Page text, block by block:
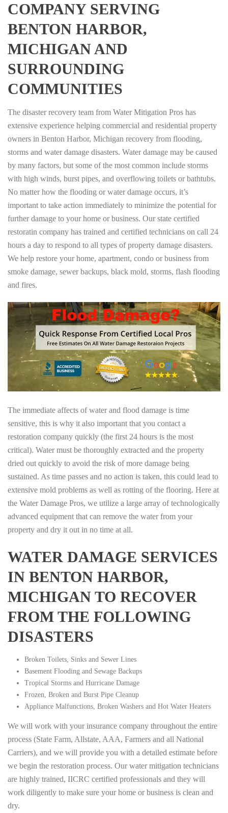
COMPANY SERVING
BENTON HARBOR,
MICHIGAN AND
SURROUNDING
COMMUNITIES
The disaster recovery team from Water Mitigation Pros has
extensive experience helping commercial and residential property
owners in Benton Harbor, Michigan recovery from flooding,
storms and water damage disasters. Water damage may be caused
by many factors, but some of the most common include storms
with high winds, burst pipes, and overflowing toilets or bathtubs.
No matter how the flooding or water damage occurs, it’s
important to take action immediately to minimize the potential for
further damage to your home or business. Our state certified
restoratin company has trained and certified technicians on call 24
hours a day to respond to all types of property damage disasters.
We help restore your home, apartment, condo or business from
smoke damage, sewer backups, black mold, storms, flash flooding
and fires.
The immediate affects of water and flood damage is time
sensitive, this is why it also important that you contact a
restoration company quickly (the first 24 hours is the most
critical). Water must be thoroughly extracted and the property
dried out quickly to avoid the risk of more damage being
sustained. As time passes and no action is taken, this could lead to
extensive mold problems as well as rotting of the flooring. Here at
the Water Damage Pros, we utilize a large array of technologically
advanced equipment that can remove the water from your
property and dry it out in no time at all.
WATER DAMAGE SERVICES
IN BENTON HARBOR,
MICHIGAN TO RECOVER
FROM THE FOLLOWING
DISASTERS
Broken Toilets, Sinks and Sewer Lines
Basement Flooding and Sewage Backups
Tropical Storms and Hurricane Damage
Frozen, Broken and Burst Pipe Cleanup
Appliance Malfunctions, Broken Washers and Hot Water Heaters
We will work with your insurance company throughout the entire
process (State Farm, Allstate, AAA, Farmers and all National
Carriers), and we will provide you with a detailed estimate before
we begin the restoration process. Our water mitigation technicians
are highly trained, IICRC certified professionals and they will
work diligently to make sure your home or business is clean and
dry.